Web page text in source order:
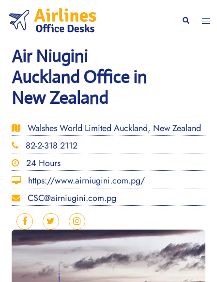
content
Search
Air Niugini
Auckland Office in
New Zealand
Walshes World Limited Auckland, New Zealand
82-2-318 2112
24 Hours
https://www.airniugini.com.pg/
CSC@airniugini.com.pg